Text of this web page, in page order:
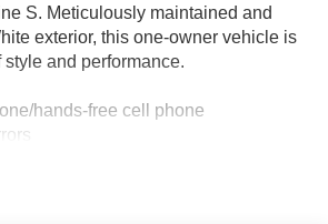
S. Meticulously maintained and
exterior, this one-owner vehicle is
and performance.
hands-free cell phone